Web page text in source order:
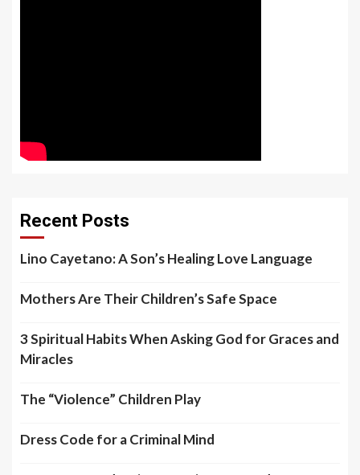
Recent Posts
Lino Cayetano: A Son’s Healing Love Language
Mothers Are Their Children’s Safe Space
3 Spiritual Habits When Asking God for Graces and
Miracles
The “Violence” Children Play
Dress Code for a Criminal Mind